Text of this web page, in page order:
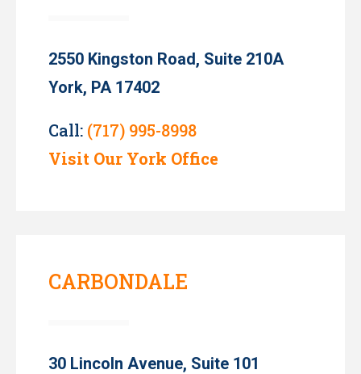
2550 Kingston Road, Suite 210A
York, PA 17402
Call: (717) 995-8998
Visit Our York Office
CARBONDALE
30 Lincoln Avenue, Suite 101